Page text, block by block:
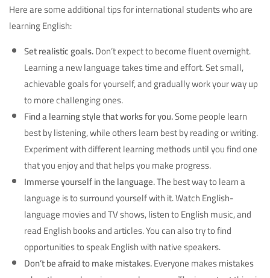
Here are some additional tips for international students who are
learning English:
Set realistic goals.Don’t expect to become fluent overnight.
Learning a new language takes time and effort. Set small,
achievable goals for yourself, and gradually work your way up
to more challenging ones.
Find a learning style that works for you.Some people learn
best by listening, while others learn best by reading or writing.
Experiment with different learning methods until you find one
that you enjoy and that helps you make progress.
Immerse yourself in the language.The best way to learn a
language is to surround yourself with it. Watch English-
language movies and TV shows, listen to English music, and
read English books and articles. You can also try to find
opportunities to speak English with native speakers.
Don’t be afraid to make mistakes.Everyone makes mistakes